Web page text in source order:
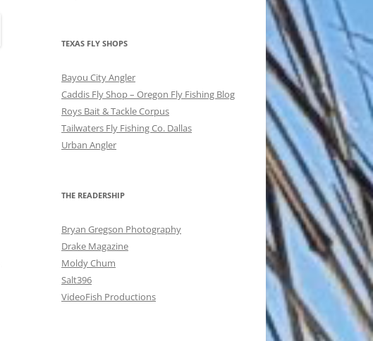
TEXAS FLY SHOPS
Bayou City Angler
Caddis Fly Shop – Oregon Fly Fishing Blog
Roys Bait & Tackle Corpus
Tailwaters Fly Fishing Co. Dallas
Urban Angler
THE READERSHIP
Bryan Gregson Photography
Drake Magazine
Moldy Chum
Salt396
VideoFish Productions